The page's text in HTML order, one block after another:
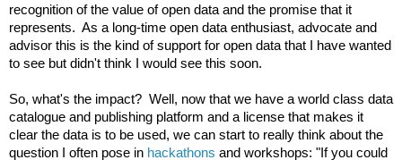
recognition of the value of open data and the promise that it
represents.  As a long-time open data enthusiast, advocate and
advisor this is the kind of support for open data that I have wanted
to see but didn't think I would see this soon.
So, what's the impact?  Well, now that we have a world class data
catalogue and publishing platform and a license that makes it
clear the data is to be used, we can start to really think about the
question I often pose in hackathons and workshops: "If you could